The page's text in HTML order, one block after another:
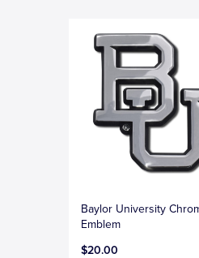
Baylor University
Emblem
$20.00